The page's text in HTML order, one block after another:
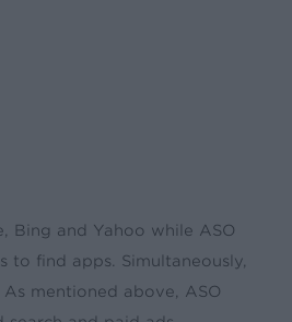
Bing and Yahoo while ASO
find apps. Simultaneously,
mentioned above, ASO